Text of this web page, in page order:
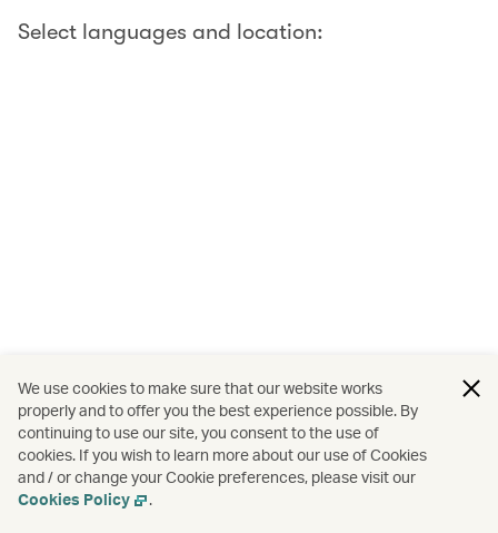
Select languages and location:
We use cookies to make sure that our website works
properly and to offer you the best experience possible. By
continuing to use our site, you consent to the use of
cookies. If you wish to learn more about our use of Cookies
and / or change your Cookie preferences, please visit our
Cookies Policy
.